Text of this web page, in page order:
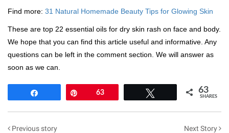
Find more: 31 Natural Homemade Beauty Tips for Glowing Skin
These are top 22 essential oils for dry skin rash on face and body.
We hope that you can find this article useful and informative. Any
questions can be left in the comment section. We will answer as
soon as we can.
63 63
SHARES
Previous story Next Story